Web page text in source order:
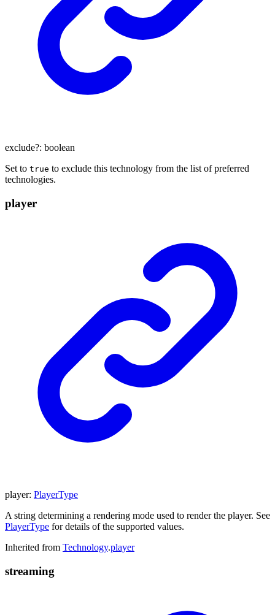
exclude?: boolean
Set to true to exclude this technology from the list of preferred
technologies.
player
player: PlayerType
A string determining a rendering mode used to render the player. See
PlayerType for details of the supported values.
Inherited from Technology.player
streaming